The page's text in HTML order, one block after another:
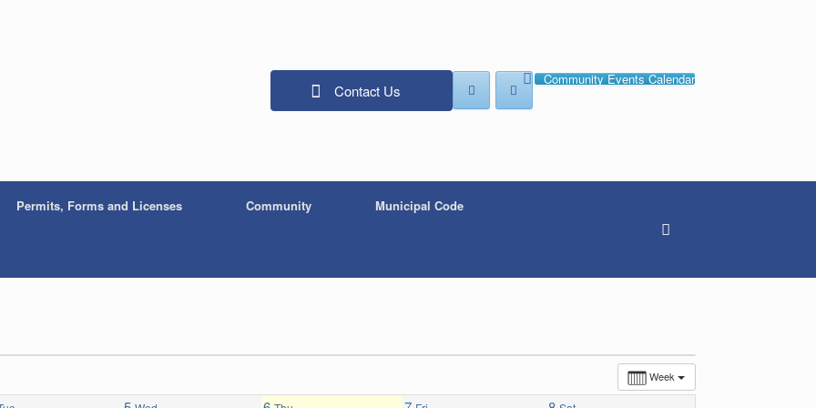
Contact Us
Community Events Calendar
Permits, Forms and Licenses Community Municipal Code
Week